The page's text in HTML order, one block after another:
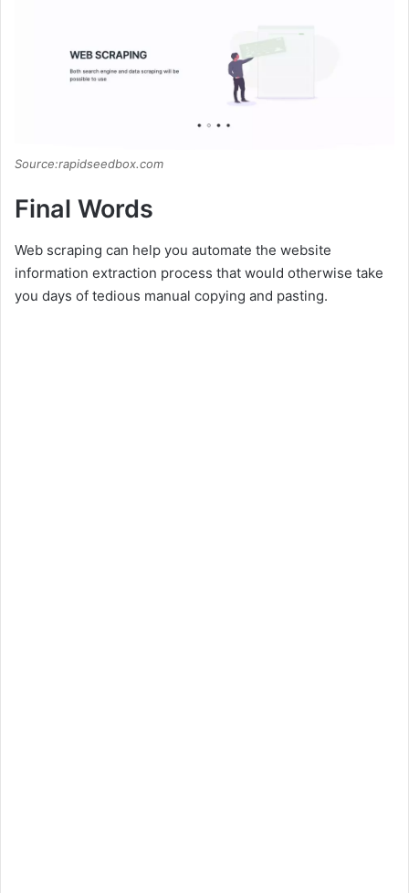
Source:rapidseedbox.com
Final Words
Web scraping can help you automate the website
information extraction process that would otherwise take
you days of tedious manual copying and pasting.